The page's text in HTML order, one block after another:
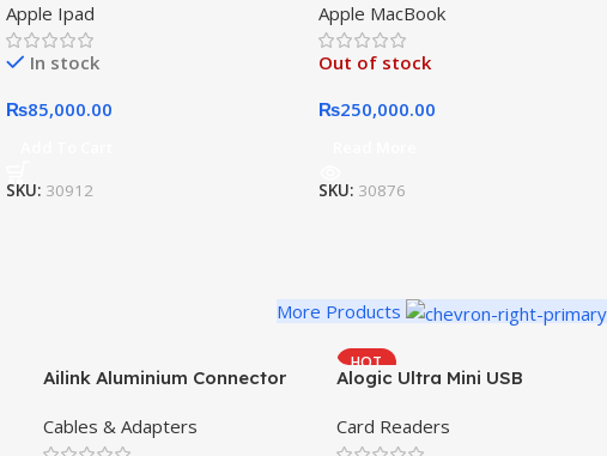
Apple Ipad
In stock
₨85,000.00
SKU: 30912
Apple MacBook
Out of stock
₨250,000.00
SKU: 30876
More Products
Ailink Aluminium Connector
Cables & Adapters
HOT
Alogic Ultra Mini USB
Card Readers